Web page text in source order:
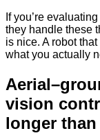
If you’re
they handle these
is nice. A robot
what you actually
vision
longer than